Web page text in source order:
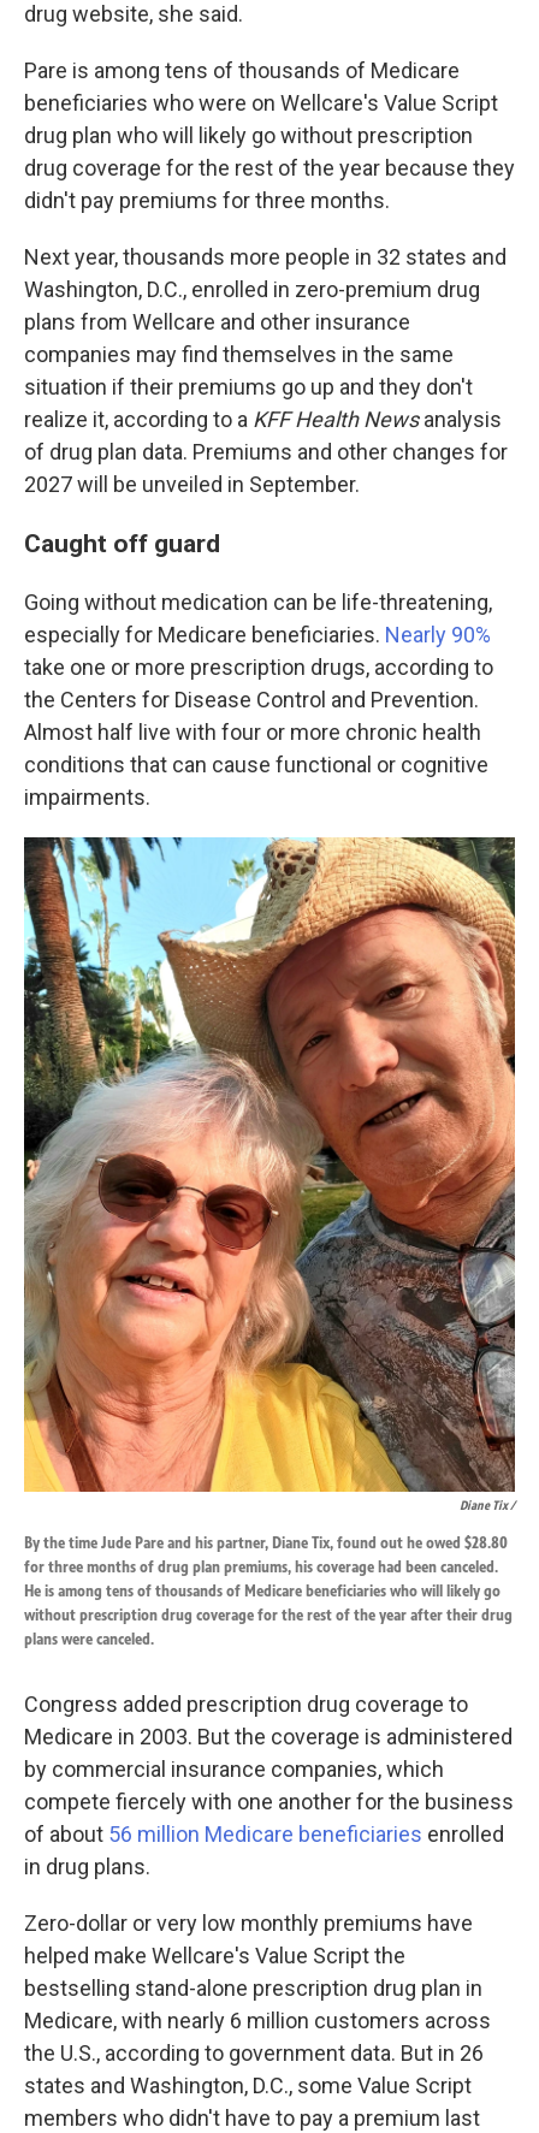
drug website, she said.
Pare is among tens of thousands of Medicare
beneficiaries who were on Wellcare's Value Script
drug plan who will likely go without prescription
drug coverage for the rest of the year because they
didn't pay premiums for three months.
Next year, thousands more people in 32 states and
Washington, D.C., enrolled in zero-premium drug
plans from Wellcare and other insurance
companies may find themselves in the same
situation if their premiums go up and they don't
realize it, according to a KFF Health Newsanalysis
of drug plan data. Premiums and other changes for
2027 will be unveiled in September.
Caught off guard
Going without medication can be life-threatening,
especially for Medicare beneficiaries. Nearly 90%
take one or more prescription drugs, according to
the Centers for Disease Control and Prevention.
Almost half live with four or more chronic health
conditions that can cause functional or cognitive
impairments.
Diane Tix /
By the time Jude Pare and his partner, Diane Tix, found out he owed $28.80
for three months of drug plan premiums, his coverage had been canceled.
He is among tens of thousands of Medicare beneficiaries who will likely go
without prescription drug coverage for the rest of the year after their drug
plans were canceled.
Congress added prescription drug coverage to
Medicare in 2003. But the coverage is administered
by commercial insurance companies, which
compete fiercely with one another for the business
of about 56 million Medicare beneficiaries enrolled
in drug plans.
Zero-dollar or very low monthly premiums have
helped make Wellcare's Value Script the
bestselling stand-alone prescription drug plan in
Medicare, with nearly 6 million customers across
the U.S., according to government data. But in 26
states and Washington, D.C., some Value Script
members who didn't have to pay a premium last